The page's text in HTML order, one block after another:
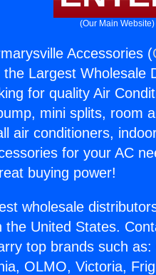
(Our Main Website)
Accessories (
Largest Wholesale
for quality Air
mini splits, room
air conditioners,
for your AC
buying power!
wholesale
the United States.
top brands such
OLMO, Victoria,